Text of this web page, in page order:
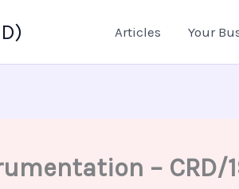
Articles Your
– CRD/